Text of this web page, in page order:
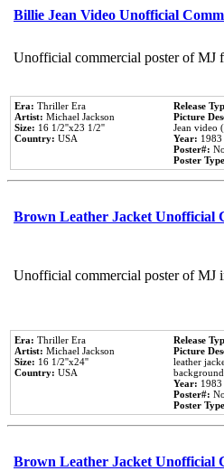
Billie Jean Video Unofficial
Unofficial commercial poster of MJ
Era: Thriller Era
Artist: Michael Jackson
Size: 16 1/2''x23 1/2''
Country: USA
Release
Picture
Jean video
Year: 1983
Poster#:
Poster
Brown Leather Jacket Unofficial
Unofficial commercial poster of MJ
Era: Thriller Era
Artist: Michael Jackson
Size: 16 1/2''x24''
Country: USA
Release
Picture
leather
Year: 1983
Poster#:
Poster
Brown Leather Jacket Unofficial